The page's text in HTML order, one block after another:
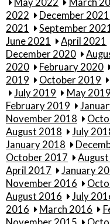
2022
December 2021
2021
September
June 2021
April 2021
December 2020
2020
February 2020
2019
October 2019
July 2019
May 2019
February 2019
November 2018
August 2018
July
January 2018
October 2017
April 2017
January
November 2016
August 2016
July
2016
March 2016